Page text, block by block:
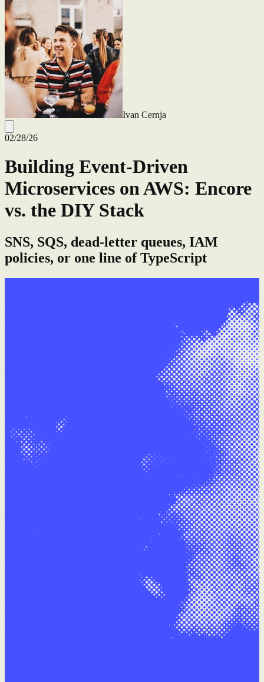
Ivan Cernja
02/28/26
Building Event-Driven
Microservices on AWS: Encore
vs. the DIY Stack
SNS, SQS, dead-letter queues, IAM
policies, or one line of TypeScript